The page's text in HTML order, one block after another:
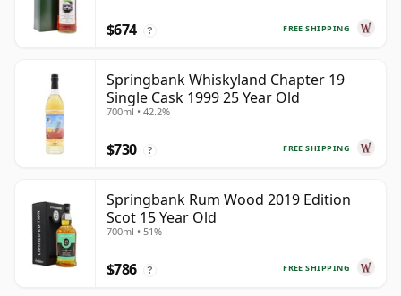
FREE SHIPPING
$674 ?
Springbank Whiskyland Chapter 19
Single Cask 1999 25 Year Old
700ml • 42.2%
FREE SHIPPING
$730 ?
Springbank Rum Wood 2019 Edition
Scot 15 Year Old
700ml • 51%
FREE SHIPPING
$786 ?